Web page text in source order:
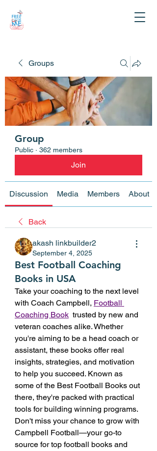
Groups
Group
Public · 362 members
Join
Discussion Media Members About
Back
akash linkbuilder2
September 4, 2025
Best Football Coaching
Books in USA
Take your coaching to the next level
with Coach Campbell, Football
Coaching Book trusted by new and
veteran coaches alike. Whether
you're aiming to be a head coach or
assistant, these books offer real
insights, strategies, and motivation
to help you succeed. Known as
some of the Best Football Books out
there, they're packed with practical
tools for building winning programs.
Don't miss your chance to grow with
Campbell Football—your go-to
source for top football books and